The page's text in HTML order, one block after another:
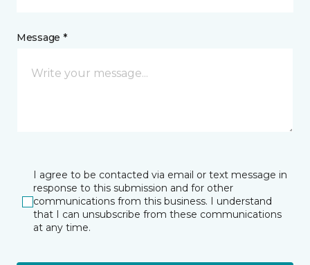
Message *
I agree to be contacted via email or text message in
response to this submission and for other
communications from this business. I understand
that I can unsubscribe from these communications
at any time.